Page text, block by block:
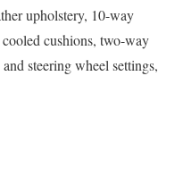
upholstery, 10-way
cushions, two-way
steering wheel settings,